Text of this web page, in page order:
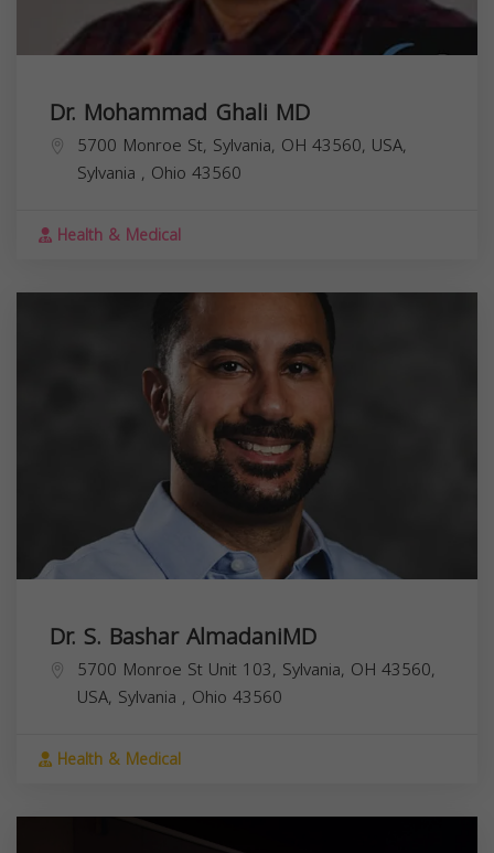
Dr. Mohammad Ghali MD
5700 Monroe St, Sylvania, OH 43560, USA,
Sylvania , Ohio 43560
Health & Medical
Dr. S. Bashar AlmadaniMD
5700 Monroe St Unit 103, Sylvania, OH 43560,
USA, Sylvania , Ohio 43560
Health & Medical